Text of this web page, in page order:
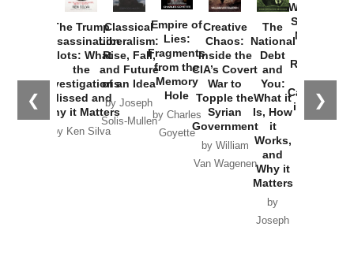
❮ ❯
The Trump
Assassination
Plots: What
the
Investigations
Missed and
Why it Matters
by Ken Silva
Classical
Liberalism:
Rise, Fall,
and Future
of an Idea
by Joseph
Solis-Mullen
Empire of
Lies:
Fragments
from the
Memory
Hole
by Charles
Goyette
Creative
Chaos:
Inside the
CIA’s Covert
War to
Topple the
Syrian
Government
by William
Van Wagenen
The
National
Debt
and
You:
What it
Is, How
it
Works,
and
Why it
Matters
by
Joseph
Washington
Started the
New Cold
Russia and
the
Catastrophe
in Ukraine